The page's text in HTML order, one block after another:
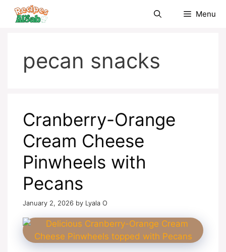
Skip
Menu
pecan snacks
Cranberry-Orange
Cream Cheese
Pinwheels with
Pecans
January 2, 2026 by Lyala O